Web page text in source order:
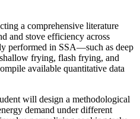
a comprehensive literature
and stove efficiency across
performed in SSA—such as deep
frying, flash frying, and
available quantitative data
will design a methodological
demand under different